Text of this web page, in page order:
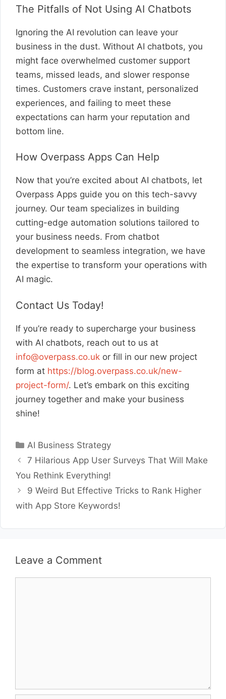
The Pitfalls of Not Using AI Chatbots
Ignoring the AI revolution can leave your
business in the dust. Without AI chatbots, you
might face overwhelmed customer support
teams, missed leads, and slower response
times. Customers crave instant, personalized
experiences, and failing to meet these
expectations can harm your reputation and
bottom line.
How Overpass Apps Can Help
Now that you’re excited about AI chatbots, let
Overpass Apps guide you on this tech-savvy
journey. Our team specializes in building
cutting-edge automation solutions tailored to
your business needs. From chatbot
development to seamless integration, we have
the expertise to transform your operations with
AI magic.
Contact Us Today!
If you’re ready to supercharge your business
with AI chatbots, reach out to us at
info@overpass.co.uk or fill in our new project
form at https://blog.overpass.co.uk/new-
project-form/. Let’s embark on this exciting
journey together and make your business
shine!
Categories
AI Business Strategy
7 Hilarious App User Surveys That Will Make
You Rethink Everything!
9 Weird But Effective Tricks to Rank Higher
with App Store Keywords!
Leave a Comment